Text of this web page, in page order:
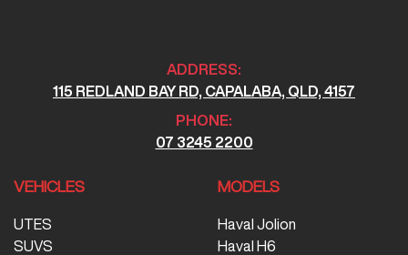
ADDRESS:
115 REDLAND BAY RD, CAPALABA, QLD, 4157
PHONE:
07 3245 2200
VEHICLES
UTES
SUVS
MODELS
Haval Jolion
Haval H6